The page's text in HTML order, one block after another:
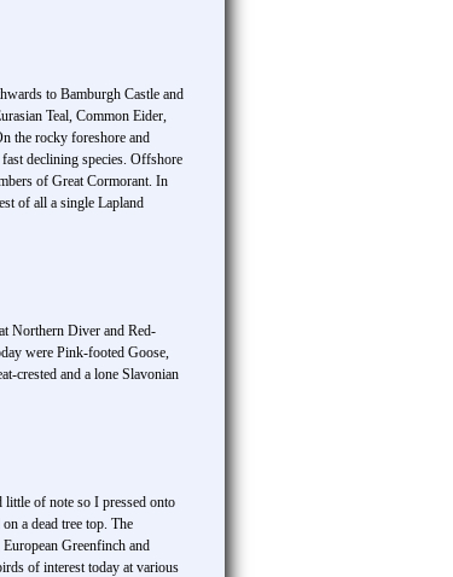
to Bamburgh Castle and
Teal, Common Eider,
the rocky foreshore and
declining species. Offshore
of Great Cormorant. In
of all a single Lapland
Northern Diver and Red-
were Pink-footed Goose,
crested and a lone Slavonian
little of note so I pressed onto
a dead tree top. The
Greenfinch and
of interest today at various